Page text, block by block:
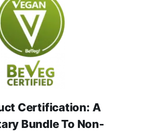
Certification: A
Bundle To Non-